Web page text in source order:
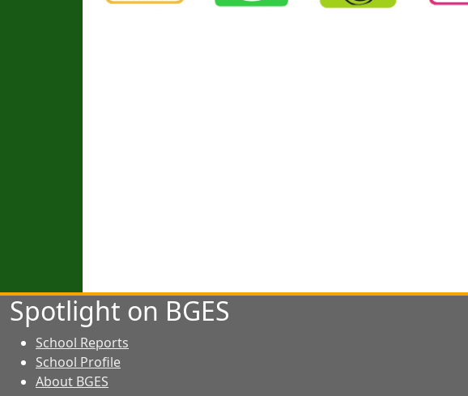
Spotlight on BGES
School Reports
School Profile
About BGES